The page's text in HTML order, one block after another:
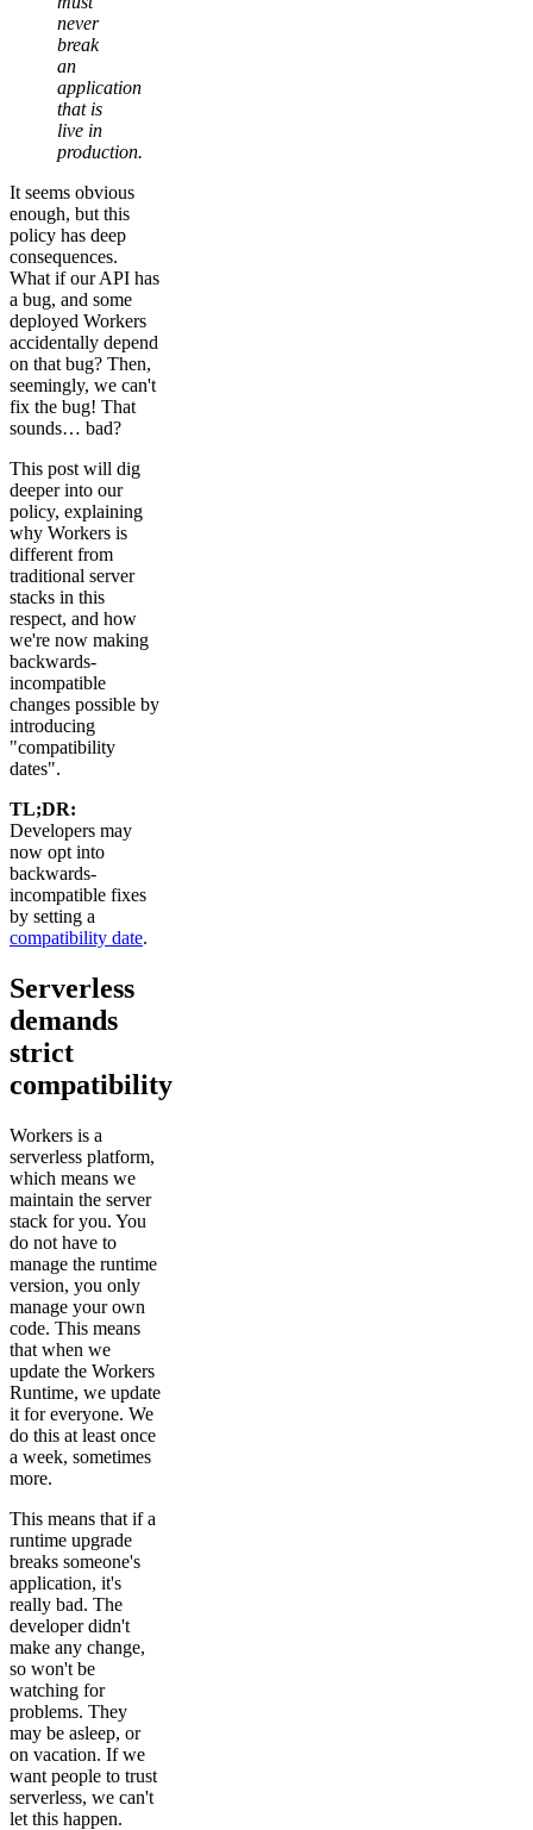
never
break
an
application
that is
live in
production.
It seems obvious
enough, but this
policy has deep
consequences.
What if our API has
a bug, and some
deployed Workers
accidentally depend
on that bug? Then,
seemingly, we can't
fix the bug! That
sounds… bad?
This post will dig
deeper into our
policy, explaining
why Workers is
different from
traditional server
stacks in this
respect, and how
we're now making
backwards-
incompatible
changes possible by
introducing
"compatibility
dates".
TL;DR:
Developers may
now opt into
backwards-
incompatible fixes
by setting a
compatibility date.
Serverless
demands
strict
compatibility
Workers is a
serverless platform,
which means we
maintain the server
stack for you. You
do not have to
manage the runtime
version, you only
manage your own
code. This means
that when we
update the Workers
Runtime, we update
it for everyone. We
do this at least once
a week, sometimes
more.
This means that if a
runtime upgrade
breaks someone's
application, it's
really bad. The
developer didn't
make any change,
so won't be
watching for
problems. They
may be asleep, or
on vacation. If we
want people to trust
serverless, we can't
let this happen.